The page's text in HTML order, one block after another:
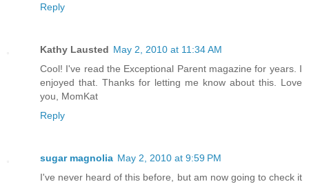
Reply
Kathy Lausted May 2, 2010 at 11:34 AM
Cool! I've read the Exceptional Parent magazine for years. I
enjoyed that. Thanks for letting me know about this. Love
you, MomKat
Reply
sugar magnolia May 2, 2010 at 9:59 PM
I've never heard of this before, but am now going to check it